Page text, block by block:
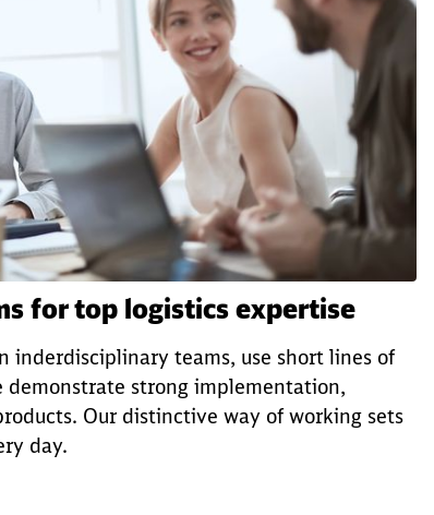
for top logistics expertise
inderdisciplinary teams, use short lines of
strong implementation,
Our distinctive way of working sets
day.